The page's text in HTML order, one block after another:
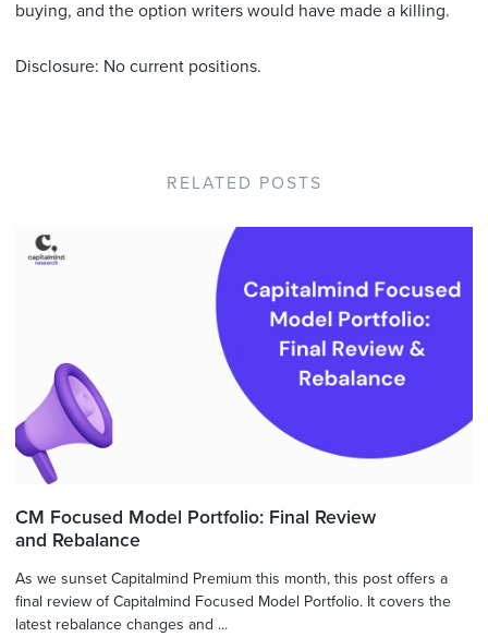
buying, and the option writers would have made a killing.
Disclosure: No current positions.
RELATED POSTS
CM Focused Model Portfolio: Final Review
and Rebalance
As we sunset Capitalmind Premium this month, this post offers a
final review of Capitalmind Focused Model Portfolio. It covers the
latest rebalance changes and ...